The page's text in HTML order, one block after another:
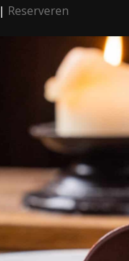
| Reserveren